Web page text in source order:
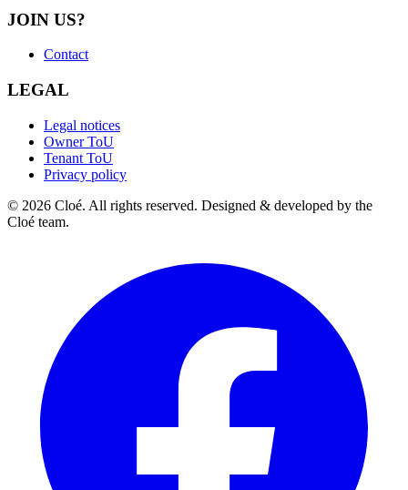
JOIN US?
Contact
LEGAL
Legal notices
Owner ToU
Tenant ToU
Privacy policy
© 2026 Cloé. All rights reserved. Designed & developed by the
Cloé team.